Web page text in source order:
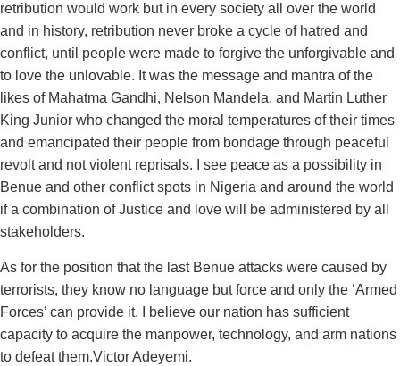
retribution would work but in every society all over the world
and in history, retribution never broke a cycle of hatred and
conflict, until people were made to forgive the unforgivable and
to love the unlovable. It was the message and mantra of the
likes of Mahatma Gandhi, Nelson Mandela, and Martin Luther
King Junior who changed the moral temperatures of their times
and emancipated their people from bondage through peaceful
revolt and not violent reprisals. I see peace as a possibility in
Benue and other conflict spots in Nigeria and around the world
if a combination of Justice and love will be administered by all
stakeholders.
As for the position that the last Benue attacks were caused by
terrorists, they know no language but force and only the ‘Armed
Forces’ can provide it. I believe our nation has sufficient
capacity to acquire the manpower, technology, and arm nations
to defeat them.Victor Adeyemi.